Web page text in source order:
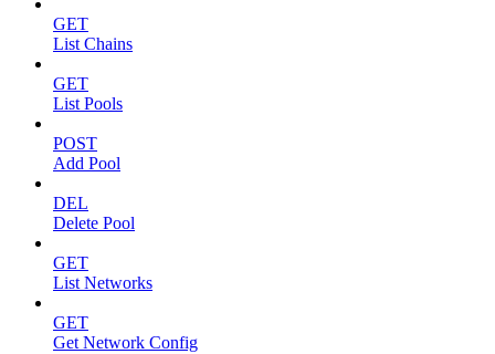
GET
List Chains
GET
List Pools
POST
Add Pool
DEL
Delete Pool
GET
List Networks
GET
Get Network Config